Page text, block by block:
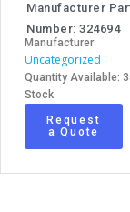
Manufacturer
Number: 324694
Manufacturer:
Uncategorized
Quantity Available: 350
Stock
Request
a Quote